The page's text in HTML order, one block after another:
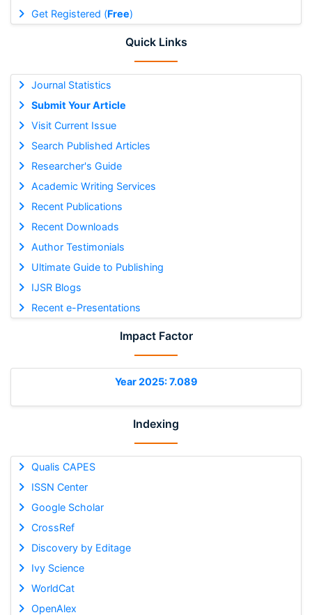
Get Registered (Free)
Quick Links
Journal Statistics
Submit Your Article
Visit Current Issue
Search Published Articles
Researcher's Guide
Academic Writing Services
Recent Publications
Recent Downloads
Author Testimonials
Ultimate Guide to Publishing
IJSR Blogs
Recent e-Presentations
Impact Factor
Year 2025: 7.089
Indexing
Qualis CAPES
ISSN Center
Google Scholar
CrossRef
Discovery by Editage
Ivy Science
WorldCat
OpenAlex